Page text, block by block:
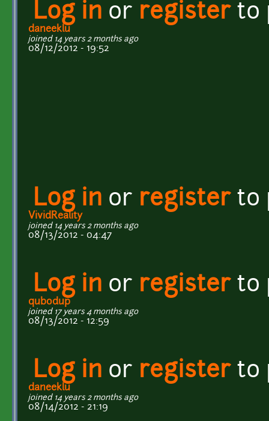
Log in or registerto
daneeklu
joined 14 years 2 months ago
08/12/2012 - 19:52
Log in or registerto
VividReality
joined 14 years 2 months ago
08/13/2012 - 04:47
Log in or registerto
qubodup
joined 17 years 4 months ago
08/13/2012 - 12:59
Log in or registerto
daneeklu
joined 14 years 2 months ago
08/14/2012 - 21:19